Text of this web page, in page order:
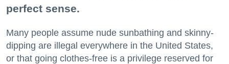
perfect sense.
Many people assume nude sunbathing and skinny-
dipping are illegal everywhere in the United States,
or that going clothes-free is a privilege reserved for